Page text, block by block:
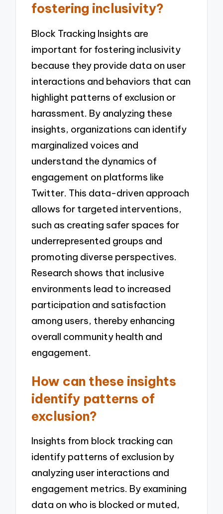
fostering inclusivity?
Block Tracking Insights are
important for fostering inclusivity
because they provide data on user
interactions and behaviors that can
highlight patterns of exclusion or
harassment. By analyzing these
insights, organizations can identify
marginalized voices and
understand the dynamics of
engagement on platforms like
Twitter. This data-driven approach
allows for targeted interventions,
such as creating safer spaces for
underrepresented groups and
promoting diverse perspectives.
Research shows that inclusive
environments lead to increased
participation and satisfaction
among users, thereby enhancing
overall community health and
engagement.
How can these insights
identify patterns of
exclusion?
Insights from block tracking can
identify patterns of exclusion by
analyzing user interactions and
engagement metrics. By examining
data on who is blocked or muted,